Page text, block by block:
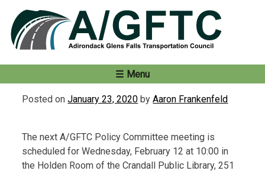
content
Menu
Posted onJanuary 23, 2020 byAaron Frankenfeld
The next A/GFTC Policy Committee meeting is
scheduled for Wednesday, February 12 at 10:00 in
the Holden Room of the Crandall Public Library, 251